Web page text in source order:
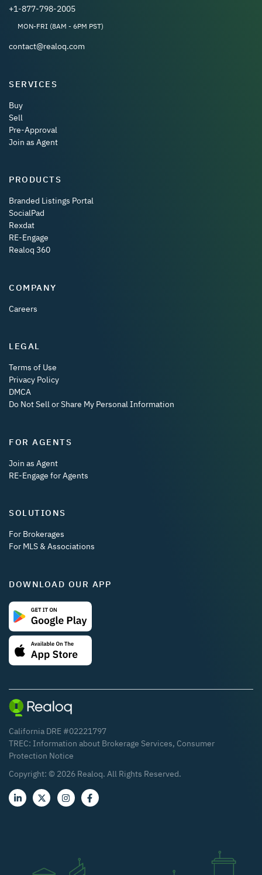
+1-877-798-2005
MON-FRI (8AM - 6PM PST)
contact@realoq.com
SERVICES
Buy
Sell
Pre-Approval
Join as Agent
PRODUCTS
Branded Listings Portal
SocialPad
Rexdat
RE-Engage
Realoq 360
COMPANY
Careers
LEGAL
Terms of Use
Privacy Policy
DMCA
Do Not Sell or Share My Personal Information
FOR AGENTS
Join as Agent
RE-Engage for Agents
SOLUTIONS
For Brokerages
For MLS & Associations
DOWNLOAD OUR APP
California DRE #02221797
TREC: Information about Brokerage Services, Consumer
Protection Notice
Copyright: © 2026 Realoq. All Rights Reserved.